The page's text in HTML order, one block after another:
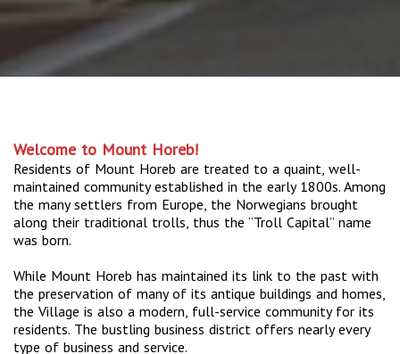
Welcome to Mount Horeb!
Residents of Mount Horeb are treated to a quaint, well-
maintained community established in the early 1800s. Among
the many settlers from Europe, the Norwegians brought
along their traditional trolls, thus the “Troll Capital” name
was born.
While Mount Horeb has maintained its link to the past with
the preservation of many of its antique buildings and homes,
the Village is also a modern, full-service community for its
residents. The bustling business district offers nearly every
type of business and service.